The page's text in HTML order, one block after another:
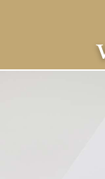
Southampton
way to